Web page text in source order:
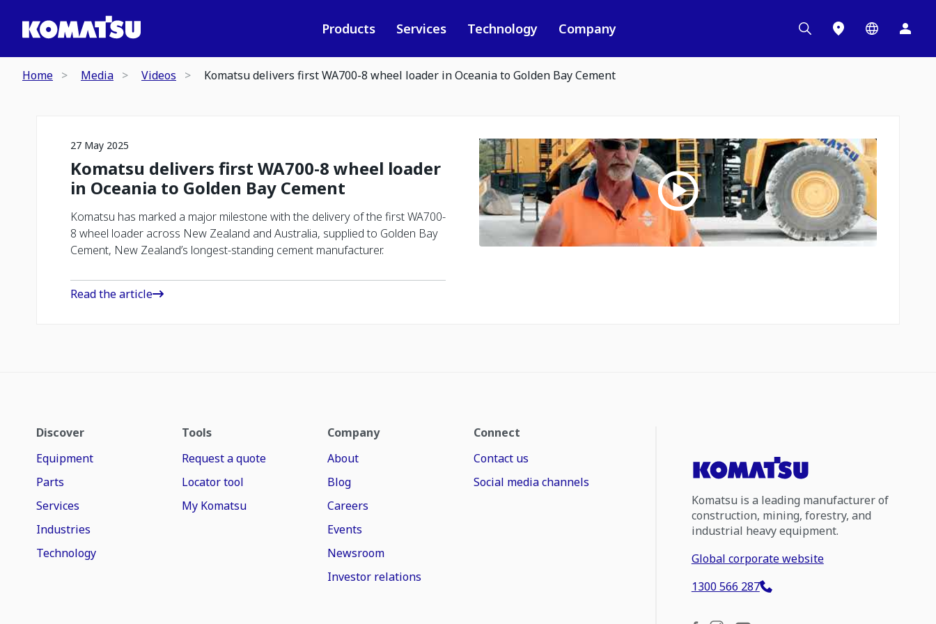
Products Services Technology Company
Home Media Videos Komatsu delivers first WA700-8 wheel loader in Oceania to Golden Bay Cement
27 May 2025
Komatsu delivers first WA700-8 wheel loader
in Oceania to Golden Bay Cement
Komatsu has marked a major milestone with the delivery of the first WA700-
8 wheel loader across New Zealand and Australia, supplied to Golden Bay
Cement, New Zealand’s longest-standing cement manufacturer.
Read the article
Discover
Equipment
Parts
Services
Industries
Technology
Tools
Request a quote
Locator tool
My Komatsu
Company
About
Blog
Careers
Events
Newsroom
Investor relations
Connect
Contact us
Social media channels
Komatsu is a leading manufacturer of
construction, mining, forestry, and
industrial heavy equipment.
Global corporate website
1300 566 287